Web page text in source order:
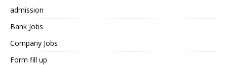
admission
Bank Jobs
Company Jobs
Form fill up